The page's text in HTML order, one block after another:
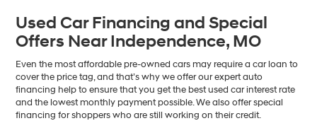
Used Car Financing and Special
Offers Near Independence, MO
Even the most affordable pre-owned cars may require a car loan to
cover the price tag, and that’s why we offer our expert auto
financing help to ensure that you get the best used car interest rate
and the lowest monthly payment possible. We also offer special
financing for shoppers who are still working on their credit.